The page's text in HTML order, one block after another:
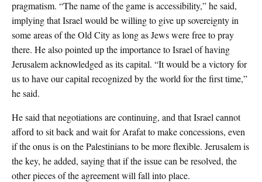
pragmatism. “The name of the game is accessibility,” he said,
implying that Israel would be willing to give up sovereignty in
some areas of the Old City as long as Jews were free to pray
there. He also pointed up the importance to Israel of having
Jerusalem acknowledged as its capital. “It would be a victory for
us to have our capital recognized by the world for the first time,”
he said.
He said that negotiations are continuing, and that Israel cannot
afford to sit back and wait for Arafat to make concessions, even
if the onus is on the Palestinians to be more flexible. Jerusalem is
the key, he added, saying that if the issue can be resolved, the
other pieces of the agreement will fall into place.